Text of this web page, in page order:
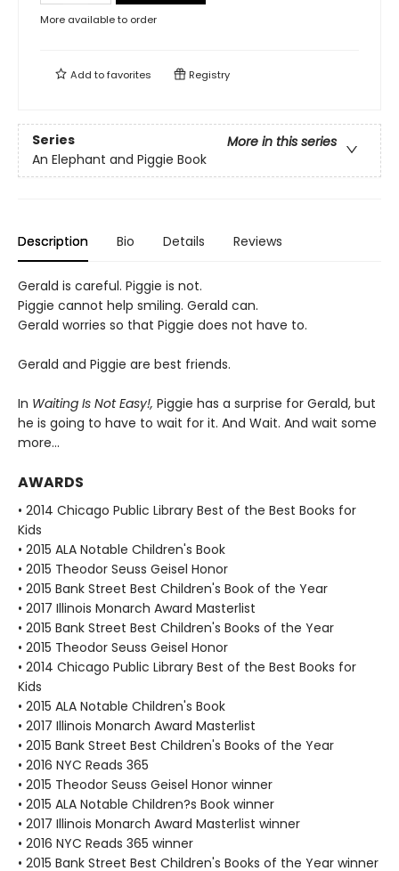
More available to order
Add tofavorites Registry
Series
More in this series
An Elephant and Piggie Book
Description Bio Details Reviews
Gerald is careful. Piggie is not.
Piggie cannot help smiling. Gerald can.
Gerald worries so that Piggie does not have to.
Gerald and Piggie are best friends.
In Waiting Is Not Easy!, Piggie has a surprise for Gerald, but
he is going to have to wait for it. And Wait. And wait some
more...
AWARDS
• 2014 Chicago Public Library Best of the Best Books for
Kids
• 2015 ALA Notable Children's Book
• 2015 Theodor Seuss Geisel Honor
• 2015 Bank Street Best Children's Book of the Year
• 2017 Illinois Monarch Award Masterlist
• 2015 Bank Street Best Children's Books of the Year
• 2015 Theodor Seuss Geisel Honor
• 2014 Chicago Public Library Best of the Best Books for
Kids
• 2015 ALA Notable Children's Book
• 2017 Illinois Monarch Award Masterlist
• 2015 Bank Street Best Children's Books of the Year
• 2016 NYC Reads 365
• 2015 Theodor Seuss Geisel Honor winner
• 2015 ALA Notable Children?s Book winner
• 2017 Illinois Monarch Award Masterlist winner
• 2016 NYC Reads 365 winner
• 2015 Bank Street Best Children's Books of the Year winner